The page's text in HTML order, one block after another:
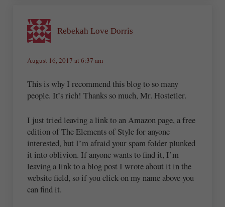
Rebekah Love Dorris
August 16, 2017 at 6:37 am
This is why I recommend this blog to so many
people. It’s rich! Thanks so much, Mr. Hostetler.
I just tried leaving a link to an Amazon page, a free
edition of The Elements of Style for anyone
interested, but I’m afraid your spam folder plunked
it into oblivion. If anyone wants to find it, I’m
leaving a link to a blog post I wrote about it in the
website field, so if you click on my name above you
can find it.